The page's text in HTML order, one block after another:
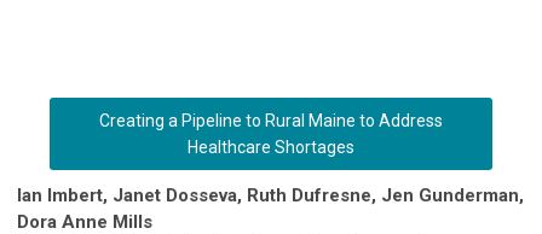
Creating a Pipeline to Rural Maine to Address
Healthcare Shortages
Ian Imbert, Janet Dosseva, Ruth Dufresne, Jen Gunderman,
Dora Anne Mills